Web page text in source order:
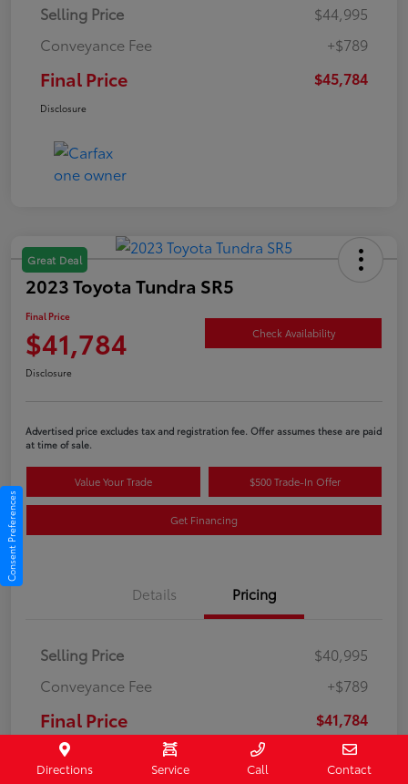
Selling Price
$44,995
Conveyance Fee
+$789
Final Price $45,784
Disclosure
Great Deal
2023 Toyota Tundra SR5
Final Price
$41,784 Check Availability
Disclosure
Advertised price excludes tax and registration fee. Offer assumes these are paid
at time of sale.
Value Your Trade $500 Trade-In Offer
Get Financing
Details Pricing
Selling Price
$40,995
Conveyance Fee
+$789
Final Price $41,784
Disclosure
Directions Service Call Contact
Consent Preferences